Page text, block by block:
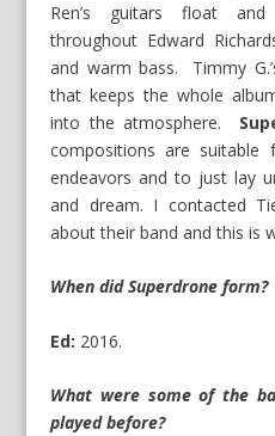
Ren’s guitars float
throughout Edward
and warm bass. Timmy
that keeps the whole
into the atmosphere.
compositions are suitable
endeavors and to just lay
and dream. I contacted
about their band and this is
When did Superdrone form?
Ed: 2016.
What were some of the
played before?